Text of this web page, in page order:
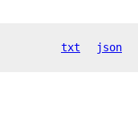
txt json